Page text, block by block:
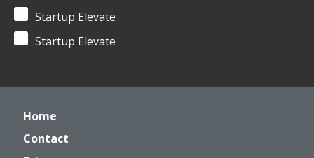
Startup Elevate
Startup Elevate
Home
Contact